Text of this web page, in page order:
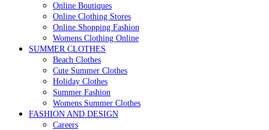
Online Boutiques
Online Clothing Stores
Online Shopping Fashion
Womens Clothing Online
SUMMER CLOTHES
Beach Clothes
Cute Summer Clothes
Holiday Clothes
Summer Fashion
Womens Summer Clothes
FASHION AND DESIGN
Careers